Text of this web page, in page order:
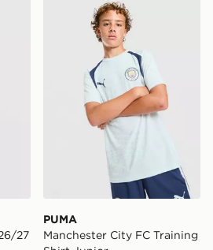
FC 2026/27 Home Kit Children
27
PUMA Manchester City
PUMA
Manchester City FC Training